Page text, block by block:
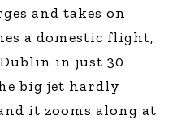
and takes on
a domestic flight,
in just 30
big jet hardly
it zooms along at